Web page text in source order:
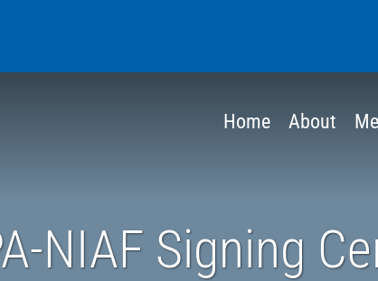
Home About
NIAF Signing